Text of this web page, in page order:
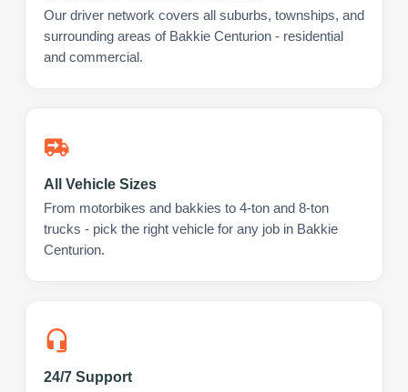
Our driver network covers all suburbs, townships, and
surrounding areas of Bakkie Centurion - residential
and commercial.
All Vehicle Sizes
From motorbikes and bakkies to 4-ton and 8-ton
trucks - pick the right vehicle for any job in Bakkie
Centurion.
24/7 Support